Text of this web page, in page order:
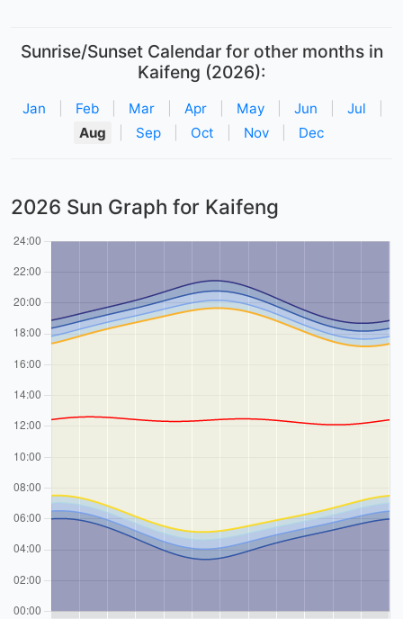
Sunrise/Sunset Calendar for other months in
Kaifeng (2026):
Jan Feb Mar Apr May Jun Jul
Aug
Sep Oct Nov Dec
2026 Sun Graph for Kaifeng